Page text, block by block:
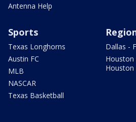
Antenna Help
Sports
Texas Longhorns
Austin FC
MLB
NASCAR
Texas Basketball
Dallas -
Houston
Houston